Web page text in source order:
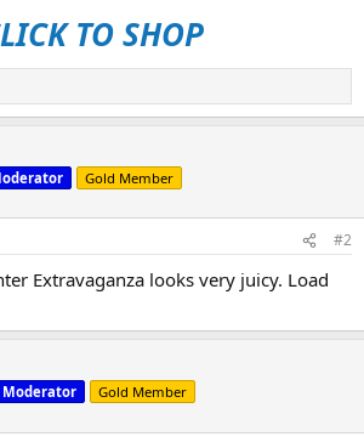
TO SHOP
Gold Member
#2
Extravaganza looks very juicy. Load
Moderator Gold Member